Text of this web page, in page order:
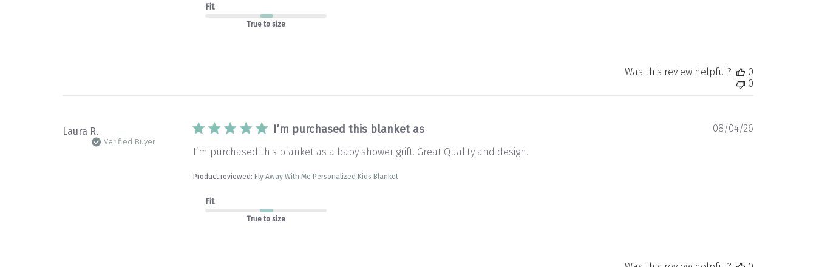
Fit
True to size
Was this review helpful?
0
0
Laura R.
Verified Buyer
I’m purchased this blanket as
I’m purchased this blanket as a baby shower grift. Great Quality and design.
Product reviewed:Fly Away With Me Personalized Kids Blanket
Fit
True to size
Published
08/04/26